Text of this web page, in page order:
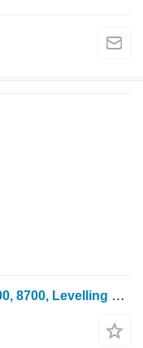
Valtra S374, Massey Ferguson 8600, 8700, Levelling Box Rhs Lhs 4375035m 4375035M91 for S374 wheel tractor